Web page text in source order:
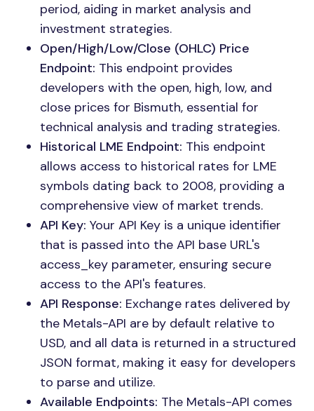
period, aiding in market analysis and
investment strategies.
Open/High/Low/Close (OHLC) Price
Endpoint: This endpoint provides
developers with the open, high, low, and
close prices for Bismuth, essential for
technical analysis and trading strategies.
Historical LME Endpoint: This endpoint
allows access to historical rates for LME
symbols dating back to 2008, providing a
comprehensive view of market trends.
API Key: Your API Key is a unique identifier
that is passed into the API base URL's
access_key parameter, ensuring secure
access to the API's features.
API Response: Exchange rates delivered by
the Metals-API are by default relative to
USD, and all data is returned in a structured
JSON format, making it easy for developers
to parse and utilize.
Available Endpoints: The Metals-API comes